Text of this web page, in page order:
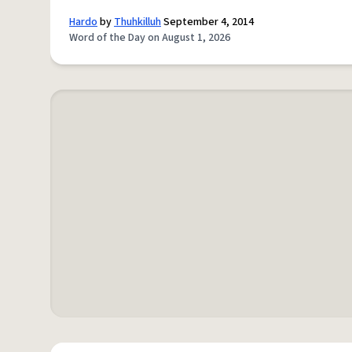
HardobyThuhkilluhSeptember 4, 2014
Word of the Day on August 1, 2026